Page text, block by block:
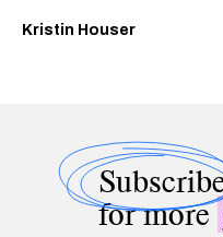
Kristin Houser
for more